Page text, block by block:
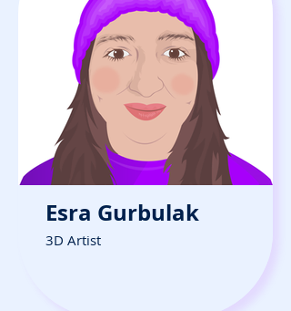
Esra Gurbulak
3D Artist